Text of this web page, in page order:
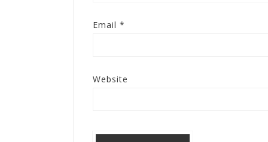
Email *
Website